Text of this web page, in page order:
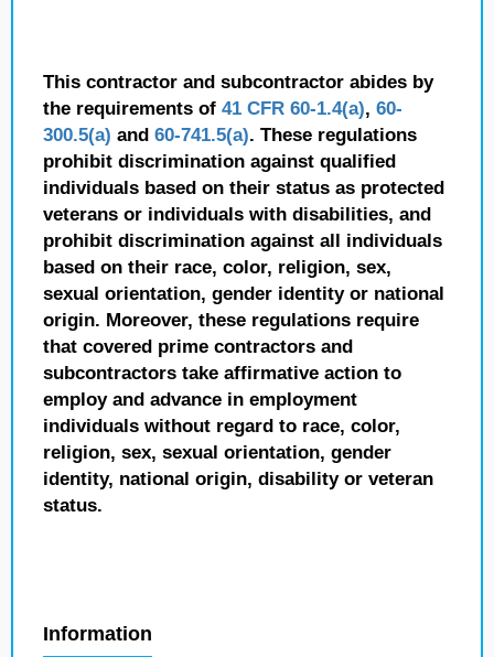
This contractor and subcontractor abides by
the requirements of 41 CFR 60-1.4(a), 60-
300.5(a) and 60-741.5(a). These regulations
prohibit discrimination against qualified
individuals based on their status as protected
veterans or individuals with disabilities, and
prohibit discrimination against all individuals
based on their race, color, religion, sex,
sexual orientation, gender identity or national
origin. Moreover, these regulations require
that covered prime contractors and
subcontractors take affirmative action to
employ and advance in employment
individuals without regard to race, color,
religion, sex, sexual orientation, gender
identity, national origin, disability or veteran
status.
Information